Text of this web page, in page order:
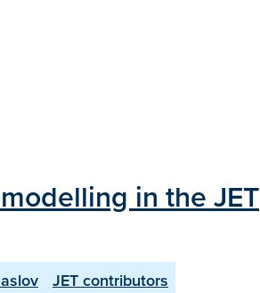
in the JET
JET contributors